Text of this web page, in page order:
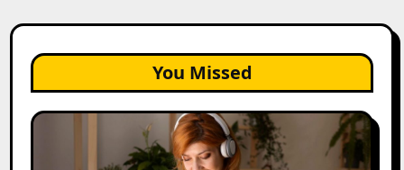
You Missed
The